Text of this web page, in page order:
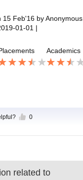
15 Feb'16 byAnonymous
01-01 |
Academics
0
related to